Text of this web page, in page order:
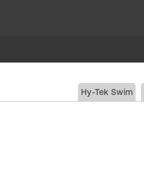
Hy-Tek Swim